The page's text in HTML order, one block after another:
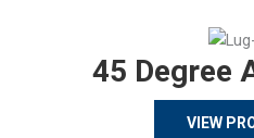
45 Degree
VIEW